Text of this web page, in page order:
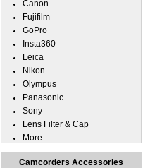
Canon
Fujifilm
GoPro
Insta360
Leica
Nikon
Olympus
Panasonic
Sony
Lens Filter & Cap
More...
Camcorders Accessories